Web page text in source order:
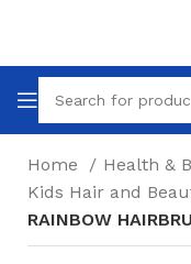
Home
Health &
Kids Hair and
RAINBOW